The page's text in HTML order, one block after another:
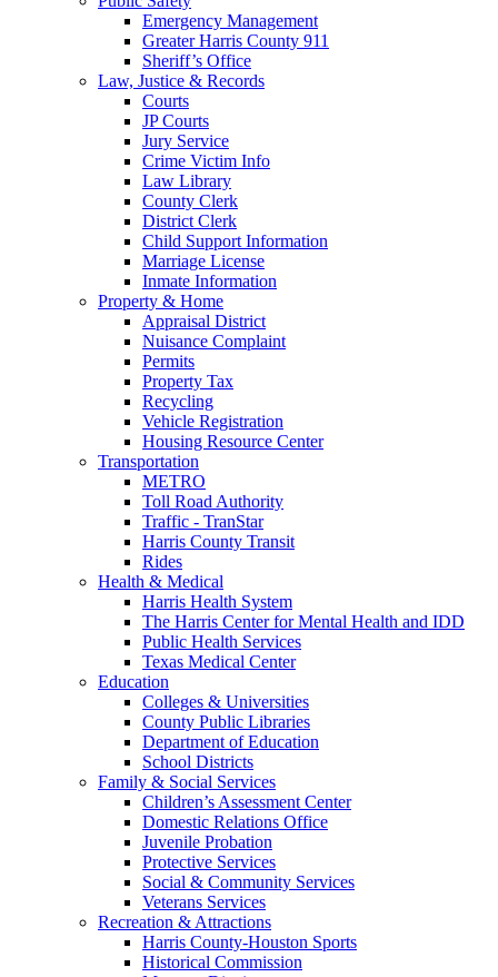
Emergency Management
Greater Harris County 911
Sheriff’s Office
Law, Justice & Records
Courts
JP Courts
Jury Service
Crime Victim Info
Law Library
County Clerk
District Clerk
Child Support Information
Marriage License
Inmate Information
Property & Home
Appraisal District
Nuisance Complaint
Permits
Property Tax
Recycling
Vehicle Registration
Housing Resource Center
Transportation
METRO
Toll Road Authority
Traffic - TranStar
Harris County Transit
Rides
Health & Medical
Harris Health System
The Harris Center for Mental Health and IDD
Public Health Services
Texas Medical Center
Education
Colleges & Universities
County Public Libraries
Department of Education
School Districts
Family & Social Services
Children’s Assessment Center
Domestic Relations Office
Juvenile Probation
Protective Services
Social & Community Services
Veterans Services
Recreation & Attractions
Harris County-Houston Sports
Historical Commission